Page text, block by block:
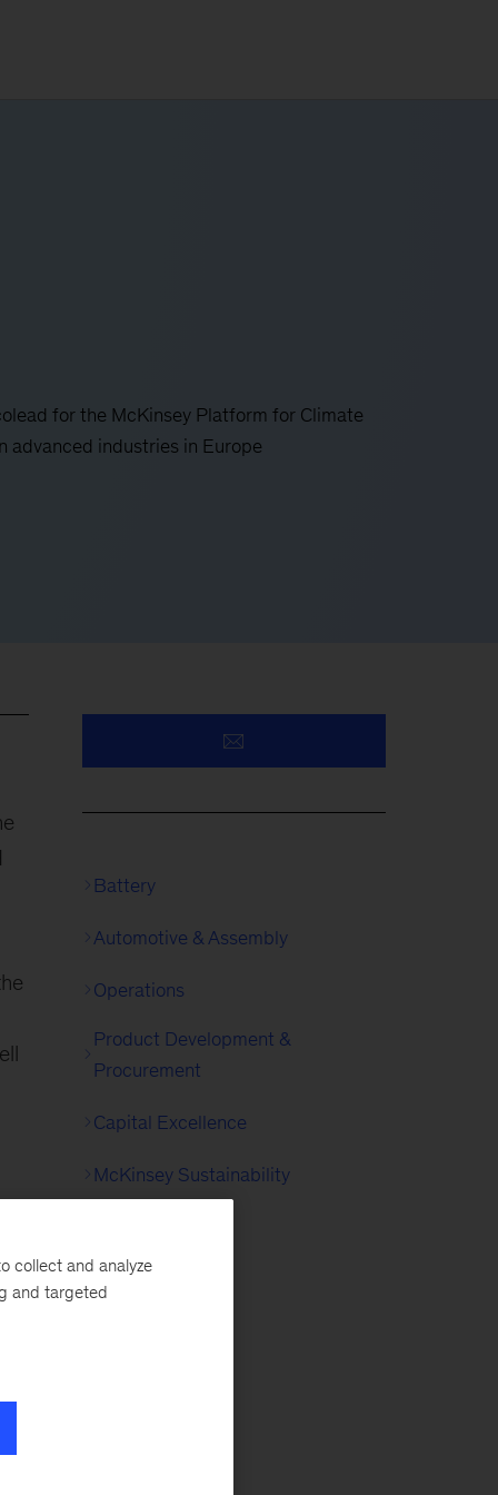
for the McKinsey Platform for Climate
advanced industries in Europe
Battery
Automotive & Assembly
Operations
Product Development &
Procurement
Capital Excellence
McKinsey Sustainability
collect and analyze
and targeted